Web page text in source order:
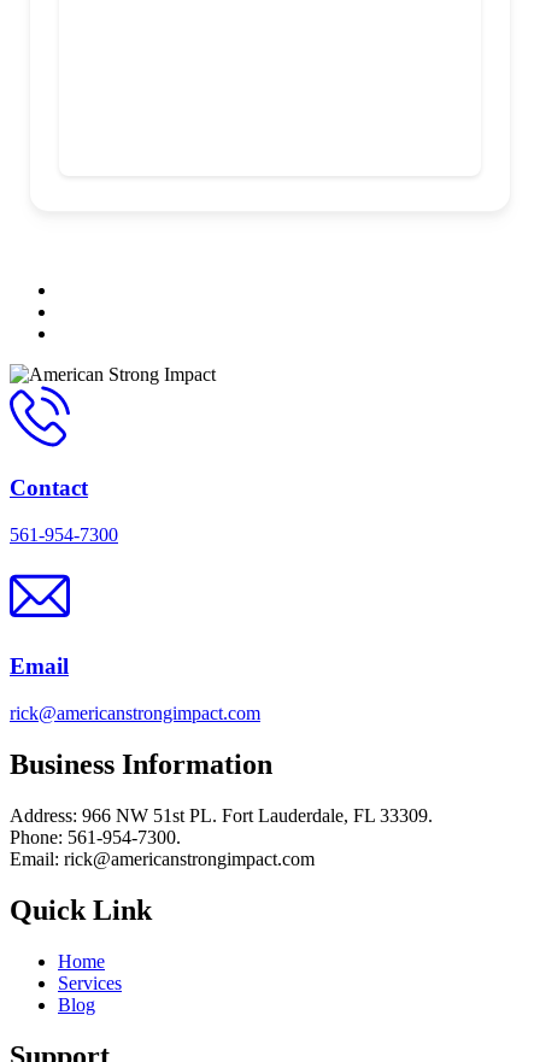
Contact
561-954-7300
Email
rick@americanstrongimpact.com
Business Information
Address: 966 NW 51st PL. Fort Lauderdale, FL 33309.
Phone: 561-954-7300.
Email: rick@americanstrongimpact.com
Quick Link
Home
Services
Blog
Support